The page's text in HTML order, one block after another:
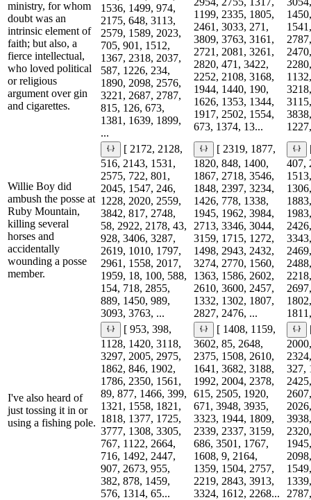
ministry, for whom
doubt was an
intrinsic element of
faith; but also, a
fierce intellectual,
who loved political
or religious
argument over gin
and cigarettes.
1536, 1499, 974,
2175, 648, 3113,
2579, 1589, 2023,
705, 901, 1512,
1367, 2318, 2037,
587, 1226, 234,
1890, 2098, 2576,
3221, 2687, 2787,
815, 126, 673,
1381, 1639, 1899,
...
1199, 2335, 1805,
2461, 3033, 271,
3809, 3763, 3161,
2721, 2081, 3261,
2820, 471, 3422,
2252, 2108, 3168,
1944, 1440, 190,
1626, 1353, 1344,
1917, 2502, 1554,
673, 1374, 13...
Willie Boy did
ambush the posse at
Ruby Mountain,
killing several
horses and
accidentally
wounding a posse
member.
[ 2172, 2128,
516, 2143, 1531,
2575, 722, 801,
2045, 1547, 246,
1228, 2020, 2559,
3842, 817, 2748,
58, 2922, 2178, 43,
928, 3406, 3287,
2619, 1010, 1797,
2961, 1558, 2017,
1959, 18, 100, 588,
154, 718, 2855,
889, 1450, 989,
3093, 3763, ...
[ 2319, 1877,
1820, 848, 1400,
1867, 2718, 3546,
1848, 2397, 3234,
1426, 778, 1338,
1945, 1962, 3984,
2713, 3346, 3044,
3159, 1715, 1272,
1498, 2943, 2432,
3274, 2770, 1560,
1363, 1586, 2602,
2610, 3600, 2457,
1332, 1302, 1807,
2827, 2476, ...
407,
I've also heard of
just tossing it in or
using a fishing pole.
[ 953, 398,
1128, 1420, 3118,
3297, 2005, 2975,
1862, 846, 1902,
1786, 2350, 1561,
89, 877, 1466, 399,
1321, 1558, 1821,
1818, 1377, 1725,
3777, 1308, 3305,
767, 1122, 2664,
716, 1492, 2447,
907, 2673, 955,
382, 878, 1459,
576, 1314, 65...
[ 1408, 1159,
3602, 85, 2648,
2375, 1508, 2610,
1641, 3682, 3188,
1992, 2004, 2378,
615, 2505, 1920,
671, 3948, 3935,
3323, 1944, 1809,
2339, 2337, 3159,
686, 3501, 1767,
1608, 9, 2164,
1359, 1504, 2757,
2219, 2843, 3913,
3324, 1612, 2268...
327,